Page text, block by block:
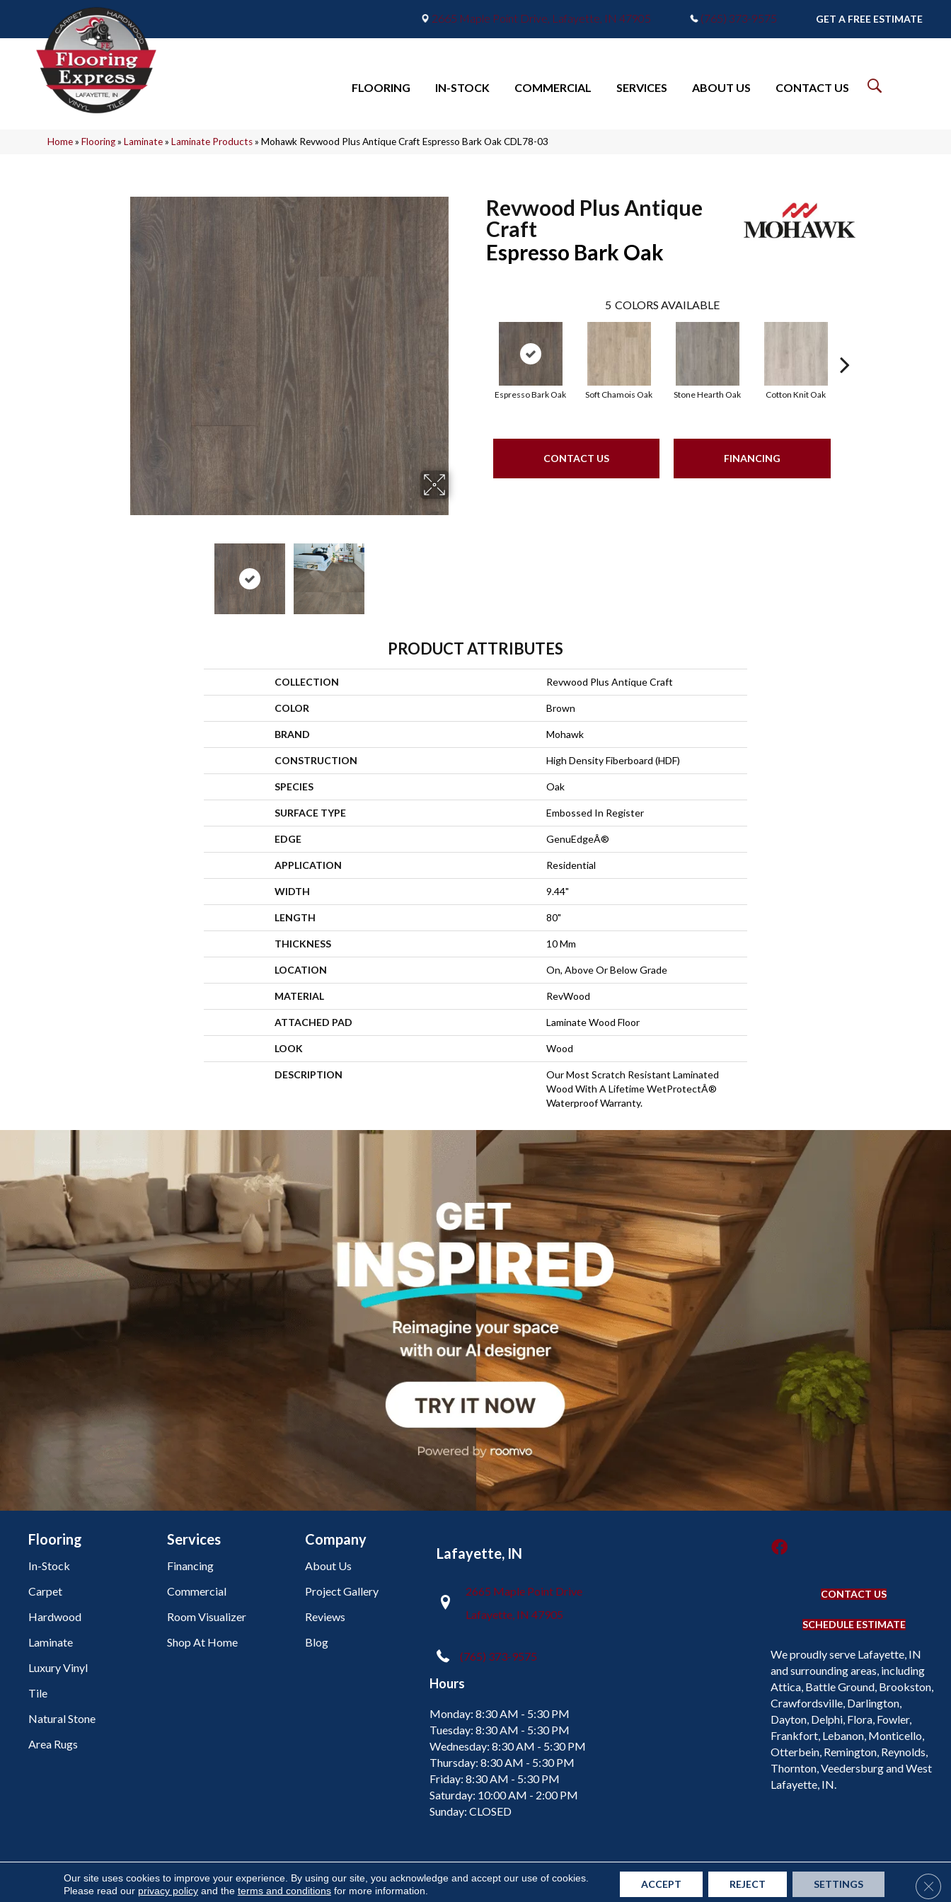
2665 Maple Point Drive, Lafayette, IN 47905 (765) 373-9575 GET A FREE ESTIMATE
FLOORING IN-STOCK COMMERCIAL SERVICES ABOUT US CONTACT US
Home»Flooring»Laminate»Laminate Products»Mohawk Revwood Plus Antique Craft Espresso Bark Oak CDL78-03
Revwood Plus Antique
Craft
Espresso Bark Oak
5 COLORS AVAILABLE
Espresso Bark Oak Soft Chamois Oak Stone Hearth Oak Cotton Knit Oak
CONTACT US FINANCING
PRODUCT ATTRIBUTES
COLLECTION Revwood Plus Antique Craft
COLOR Brown
BRAND Mohawk
CONSTRUCTION High Density Fiberboard (HDF)
SPECIES Oak
SURFACE TYPE Embossed In Register
EDGE GenuEdgeÂ®
APPLICATION Residential
WIDTH 9.44"
LENGTH 80"
THICKNESS 10 Mm
LOCATION On, Above Or Below Grade
MATERIAL RevWood
ATTACHED PAD Laminate Wood Floor
LOOK Wood
DESCRIPTION
Our Most Scratch Resistant Laminated
Wood With A Lifetime WetProtectÂ®
Waterproof Warranty.
Flooring
In-Stock
Carpet
Hardwood
Laminate
Luxury Vinyl
Tile
Natural Stone
Area Rugs
Services
Financing
Commercial
Room Visualizer
Shop At Home
Company
About Us
Project Gallery
Reviews
Blog
Lafayette, IN
2665 Maple Point Drive
Lafayette, IN 47905
(765) 373-9575
Hours
Monday: 8:30 AM - 5:30 PM
Tuesday: 8:30 AM - 5:30 PM
Wednesday: 8:30 AM - 5:30 PM
Thursday: 8:30 AM - 5:30 PM
Friday: 8:30 AM - 5:30 PM
Saturday: 10:00 AM - 2:00 PM
Sunday: CLOSED
CONTACT US
SCHEDULE ESTIMATE
We proudly serve Lafayette, IN
and surrounding areas, including
Attica, Battle Ground, Brookston,
Crawfordsville, Darlington,
Dayton, Delphi, Flora, Fowler,
Frankfort, Lebanon, Monticello,
Otterbein, Remington, Reynolds,
Thornton, Veedersburg and West
Lafayette, IN.
Accessibility Site Map Privacy Policy Terms & Conditions
Our site uses cookies to improve your experience. By using our site, you acknowledge and accept our use of cookies.
Please read our privacy policyand the terms and conditionsfor more information.
ACCEPT REJECT SETTINGS